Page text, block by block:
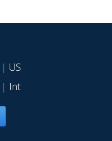
| US
| Int